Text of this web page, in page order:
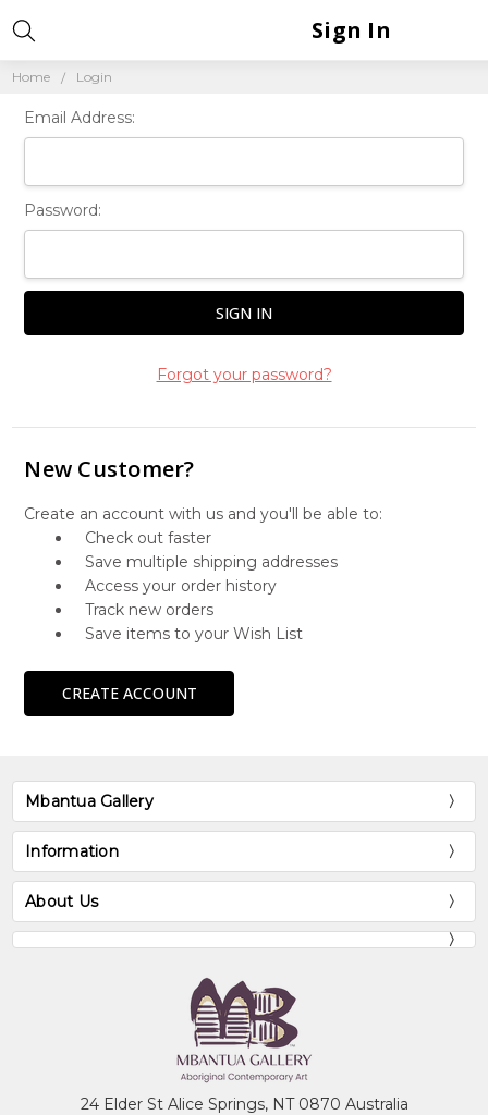
Home Login
Sign In
Email Address:
Password:
Forgot your password?
New Customer?
Create an account with us and you'll be able to:
Check out faster
Save multiple shipping addresses
Access your order history
Track new orders
Save items to your Wish List
CREATE ACCOUNT
Mbantua Gallery
Information
About Us
24 Elder St Alice Springs, NT 0870 Australia